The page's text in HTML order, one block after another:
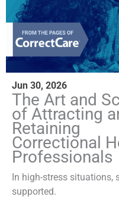
Jun 30, 2026
The Art and
of Attracting
Retaining
Correctional
Professionals
In high-stress
supported.